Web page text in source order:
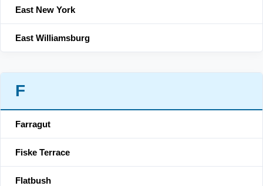
East New York
East Williamsburg
F
Farragut
Fiske Terrace
Flatbush